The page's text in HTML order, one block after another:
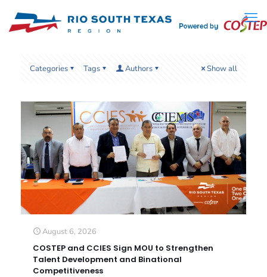
Categories Tags Authors Show all
August 6, 2026
COSTEP and CCIES Sign MOU to Strengthen
Talent Development and Binational
Competitiveness